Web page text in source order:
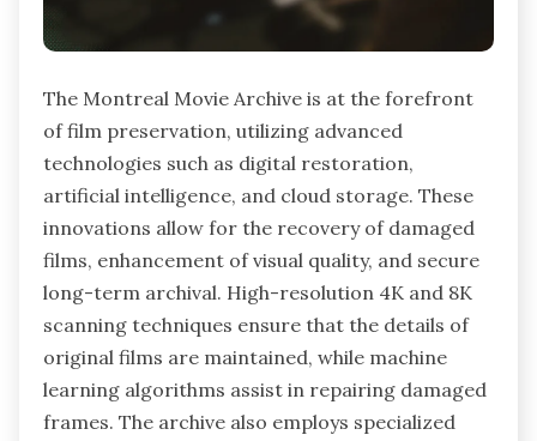
The Montreal Movie Archive is at the forefront
of film preservation, utilizing advanced
technologies such as digital restoration,
artificial intelligence, and cloud storage. These
innovations allow for the recovery of damaged
films, enhancement of visual quality, and secure
long-term archival. High-resolution 4K and 8K
scanning techniques ensure that the details of
original films are maintained, while machine
learning algorithms assist in repairing damaged
frames. The archive also employs specialized